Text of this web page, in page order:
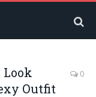
Look
Outfit
0